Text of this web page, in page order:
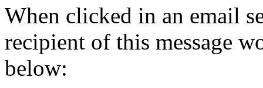
When clicked in an email
recipient of this message
below: